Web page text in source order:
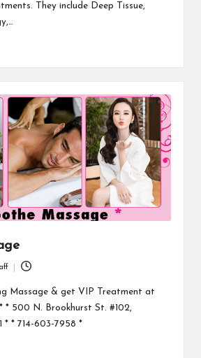
They include Deep Tissue,
Massage & get VIP Treatment at
* 500 N. Brookhurst St. #102,
* * 714-603-7958 *